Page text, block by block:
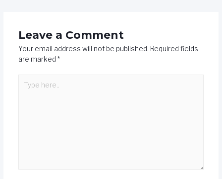
Leave a Comment
Your email address will not be published. Required fields
are marked *